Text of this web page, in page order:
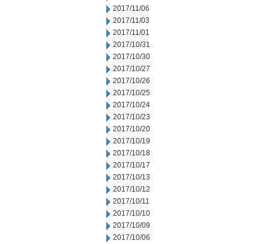
2017/11/06
2017/11/03
2017/11/01
2017/10/31
2017/10/30
2017/10/27
2017/10/26
2017/10/25
2017/10/24
2017/10/23
2017/10/20
2017/10/19
2017/10/18
2017/10/17
2017/10/13
2017/10/12
2017/10/11
2017/10/10
2017/10/09
2017/10/06